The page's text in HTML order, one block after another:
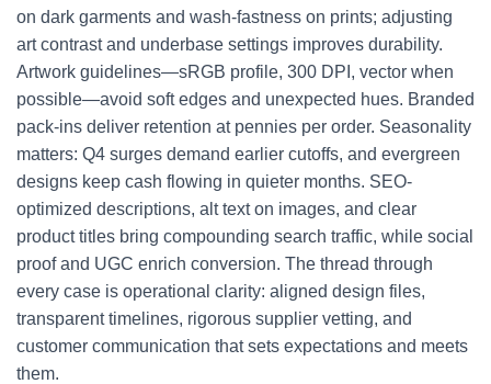
on dark garments and wash-fastness on prints; adjusting
art contrast and underbase settings improves durability.
Artwork guidelines—sRGB profile, 300 DPI, vector when
possible—avoid soft edges and unexpected hues. Branded
pack-ins deliver retention at pennies per order. Seasonality
matters: Q4 surges demand earlier cutoffs, and evergreen
designs keep cash flowing in quieter months. SEO-
optimized descriptions, alt text on images, and clear
product titles bring compounding search traffic, while social
proof and UGC enrich conversion. The thread through
every case is operational clarity: aligned design files,
transparent timelines, rigorous supplier vetting, and
customer communication that sets expectations and meets
them.